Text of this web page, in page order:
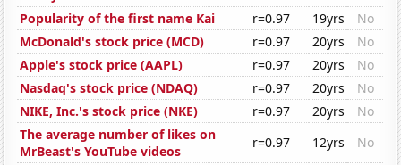
Popularity of the first name Kai
r=0.97 19yrs
No
McDonald's stock price (MCD)
r=0.97 20yrs
No
Apple's stock price (AAPL)
r=0.97 20yrs
No
Nasdaq's stock price (NDAQ)
r=0.97 20yrs
No
NIKE, Inc.'s stock price (NKE)
r=0.97 20yrs
No
The average number of likes on
MrBeast's YouTube videos
r=0.97 12yrs
No